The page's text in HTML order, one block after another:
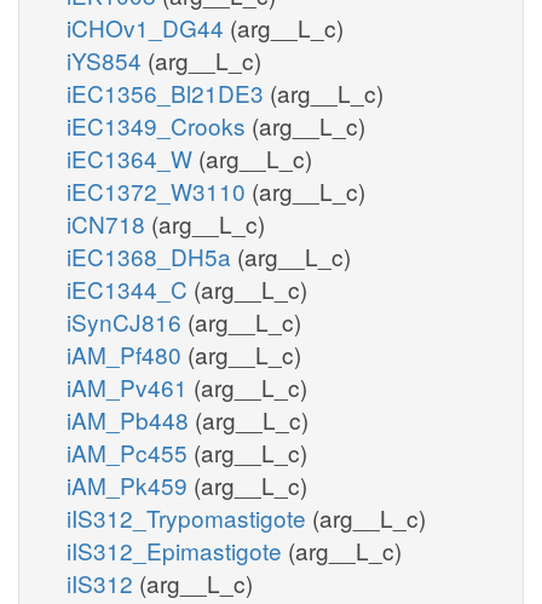
iCHOv1_DG44 (arg__L_c)
iYS854 (arg__L_c)
iEC1356_Bl21DE3 (arg__L_c)
iEC1349_Crooks (arg__L_c)
iEC1364_W (arg__L_c)
iEC1372_W3110 (arg__L_c)
iCN718 (arg__L_c)
iEC1368_DH5a (arg__L_c)
iEC1344_C (arg__L_c)
iSynCJ816 (arg__L_c)
iAM_Pf480 (arg__L_c)
iAM_Pv461 (arg__L_c)
iAM_Pb448 (arg__L_c)
iAM_Pc455 (arg__L_c)
iAM_Pk459 (arg__L_c)
iIS312_Trypomastigote (arg__L_c)
iIS312_Epimastigote (arg__L_c)
iIS312 (arg__L_c)